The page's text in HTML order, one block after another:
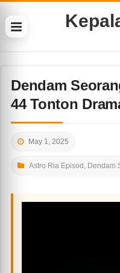
Dendam
44 Tonton
May 1, 2025
Astro Ria Episod , Dendam